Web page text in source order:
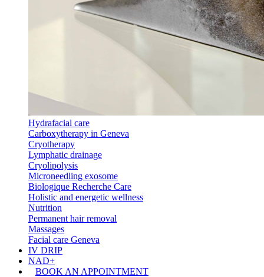
Hydrafacial care
Carboxytherapy in Geneva
Cryotherapy
Lymphatic drainage
Cryolipolysis
Microneedling exosome
Biologique Recherche Care
Holistic and energetic wellness
Nutrition
Permanent hair removal
Massages
Facial care Geneva
IV DRIP
NAD+
BOOK AN APPOINTMENT